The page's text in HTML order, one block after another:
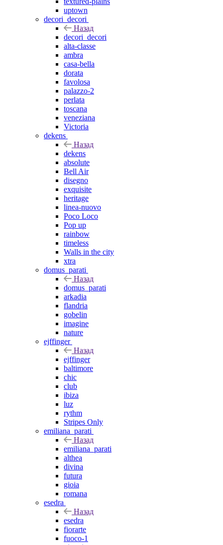
uptown
decori_decori
Назад
decori_decori
alta-classe
ambra
casa-bella
dorata
favolosa
palazzo-2
perlata
toscana
veneziana
Victoria
dekens
Назад
dekens
absolute
Bell Air
disegno
exquisite
heritage
linea-nuovo
Poco Loco
Pop up
rainbow
timeless
Walls in the city
xtra
domus_parati
Назад
domus_parati
arkadia
flandria
gobelin
imagine
nature
ejffinger
Назад
ejffinger
baltimore
chic
club
ibiza
luz
rythm
Stripes Only
emiliana_parati
Назад
emiliana_parati
althea
divina
futura
gioia
romana
esedra
Назад
esedra
fiorarte
fuoco-1